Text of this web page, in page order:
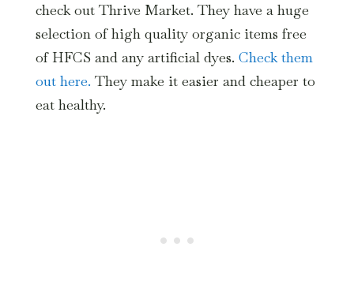
check out Thrive Market. They have a huge
selection of high quality organic items free
of HFCS and any artificial dyes. Check them
out here. They make it easier and cheaper to
eat healthy.